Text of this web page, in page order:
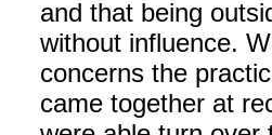
and that being
without influence.
concerns the
came together at